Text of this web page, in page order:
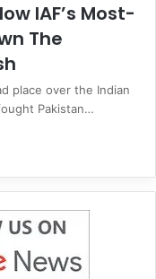
IAF’s Most-
The
place over the Indian
Pakistan…